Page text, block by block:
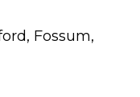
Fossum,